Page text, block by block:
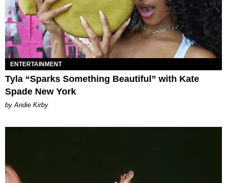
ENTERTAINMENT
Tyla “Sparks Something Beautiful” with Kate
Spade New York
by Andie Kirby